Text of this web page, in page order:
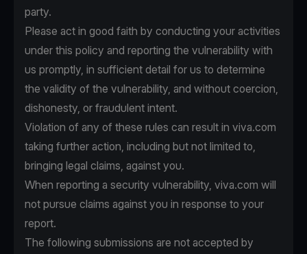
party.
Please act in good faith by conducting your activities
under this policy and reporting the vulnerability with
us promptly, in sufficient detail for us to determine
the validity of the vulnerability, and without coercion,
dishonesty, or fraudulent intent.
Violation of any of these rules can result in viva.com
taking further action, including but not limited to,
bringing legal claims, against you.
When reporting a security vulnerability, viva.com will
not pursue claims against you in response to your
report.
The following submissions are not accepted by